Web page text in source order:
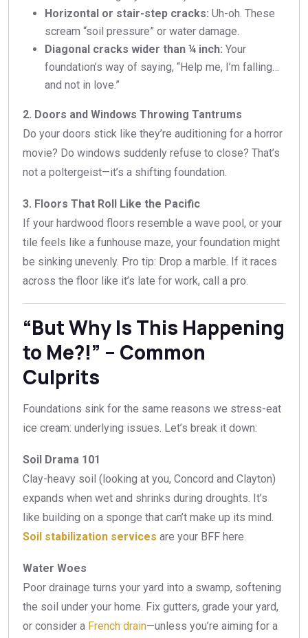
Horizontal or stair-step cracks: Uh-oh. These
scream “soil pressure” or water damage.
Diagonal cracks wider than ¼ inch: Your
foundation’s way of saying, “Help me, I’m falling…
and not in love.”
2. Doors and Windows Throwing Tantrums
Do your doors stick like they’re auditioning for a horror
movie? Do windows suddenly refuse to close? That’s
not a poltergeist—it’s a shifting foundation.
3. Floors That Roll Like the Pacific
If your hardwood floors resemble a wave pool, or your
tile feels like a funhouse maze, your foundation might
be sinking unevenly. Pro tip: Drop a marble. If it races
across the floor like it’s late for work, call a pro.
“But Why Is This Happening
to Me?!” – Common
Culprits
Foundations sink for the same reasons we stress-eat
ice cream: underlying issues. Let’s break it down:
Soil Drama 101
Clay-heavy soil (looking at you, Concord and Clayton)
expands when wet and shrinks during droughts. It’s
like building on a sponge that can’t make up its mind.
Soil stabilization services are your BFF here.
Water Woes
Poor drainage turns your yard into a swamp, softening
the soil under your home. Fix gutters, grade your yard,
or consider a French drain—unless you’re aiming for a